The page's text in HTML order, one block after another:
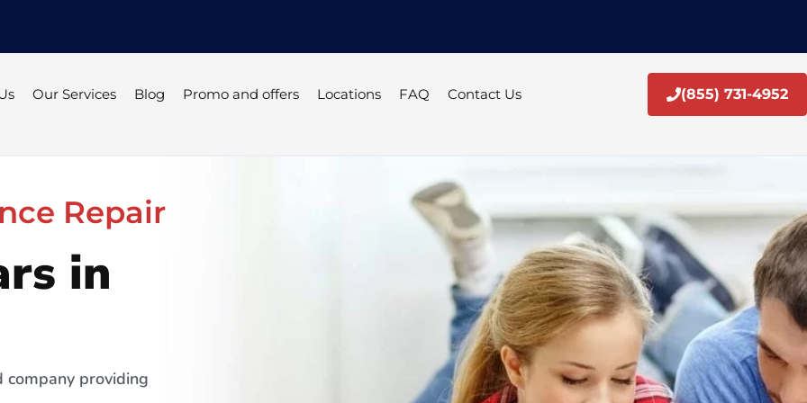
Our Services Blog Promo and offers Locations FAQ Contact Us (855) 731-4952
Repair
in
providing